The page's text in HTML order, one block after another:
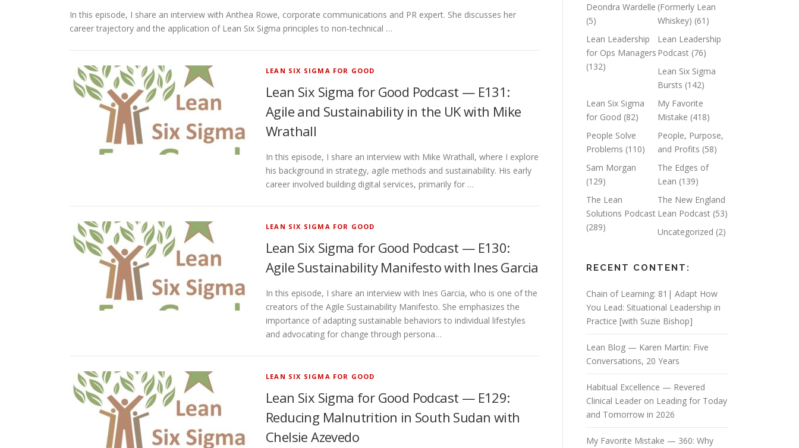
In this episode, I share an interview with Anthea Rowe, corporate communications and PR expert. She discusses her
career trajectory and the application of Lean Six Sigma principles to non-technical …
LEAN SIX SIGMA FOR GOOD
Lean Six Sigma for Good Podcast — E131:
Agile and Sustainability in the UK with Mike
Wrathall
In this episode, I share an interview with Mike Wrathall, where I explore
his background in strategy, agile methods and sustainability. His early
career involved building digital services, primarily for …
LEAN SIX SIGMA FOR GOOD
Lean Six Sigma for Good Podcast — E130:
Agile Sustainability Manifesto with Ines Garcia
In this episode, I share an interview with Ines Garcia, who is one of the
creators of the Agile Sustainability Manifesto. She emphasizes the
importance of adapting sustainable behaviors to individual lifestyles
and advocating for change through persona…
LEAN SIX SIGMA FOR GOOD
Lean Six Sigma for Good Podcast — E129:
Reducing Malnutrition in South Sudan with
Chelsie Azevedo
Deondra Wardelle
(5)
(Formerly Lean
Whiskey) (61)
Lean Leadership
for Ops Managers
(132)
Lean Leadership
Podcast (76)
Lean Six Sigma
Bursts (142)
Lean Six Sigma
for Good (82)
My Favorite
Mistake (418)
People Solve
Problems (110)
People, Purpose,
and Profits (58)
Sam Morgan
(129)
The Edges of
Lean (139)
The Lean
Solutions Podcast
(289)
The New England
Lean Podcast (53)
Uncategorized (2)
RECENT CONTENT:
Chain of Learning: 81| Adapt How
You Lead: Situational Leadership in
Practice [with Suzie Bishop]
Lean Blog — Karen Martin: Five
Conversations, 20 Years
Habitual Excellence — Revered
Clinical Leader on Leading for Today
and Tomorrow in 2026
My Favorite Mistake — 360: Why